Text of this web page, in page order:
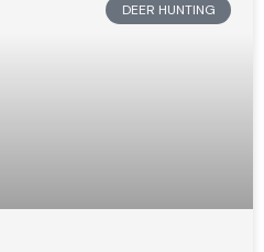
DEER HUNTING